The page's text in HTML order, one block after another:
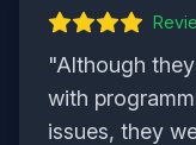
"Although
with
issues, they